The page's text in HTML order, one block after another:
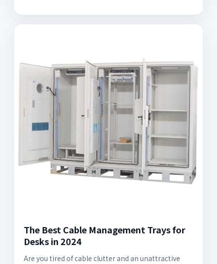
The Best Cable Management Trays for
Desks in 2024
Are you tired of cable clutter and an unattractive